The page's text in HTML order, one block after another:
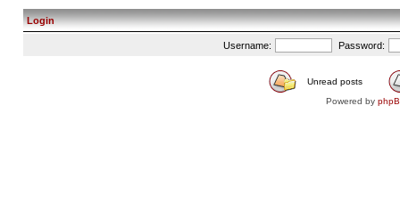
Login
Username: Password:
Unread posts
Powered by